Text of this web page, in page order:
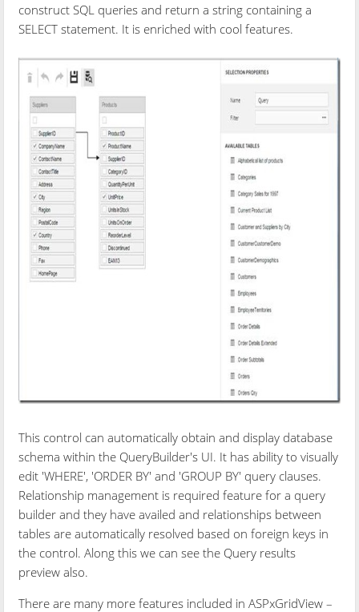
construct SQL queries and return a string containing a
SELECT statement. It is enriched with cool features.
This control can automatically obtain and display database
schema within the QueryBuilder's UI. It has ability to visually
edit 'WHERE', 'ORDER BY' and 'GROUP BY' query clauses.
Relationship management is required feature for a query
builder and they have availed and relationships between
tables are automatically resolved based on foreign keys in
the control. Along this we can see the Query results
preview also.
There are many more features included in ASPxGridView –